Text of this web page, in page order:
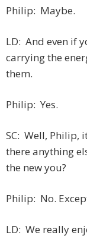
Philip: Maybe.
LD: And even if
carrying the
them.
Philip: Yes.
SC: Well, Philip,
there anything
the new you?
Philip: No.
LD: We really